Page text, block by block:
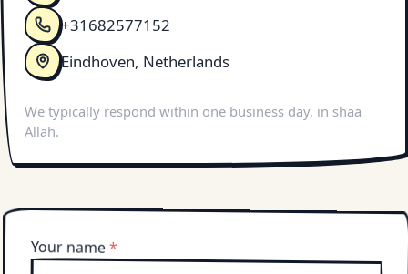
+31682577152
Eindhoven, Netherlands
We typically respond within one business day, in shaa
Allah.
Your name*